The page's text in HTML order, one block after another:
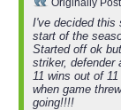
I've decided this
start of the
Started off ok
striker, defender
11 wins out of
when game
going!!!!